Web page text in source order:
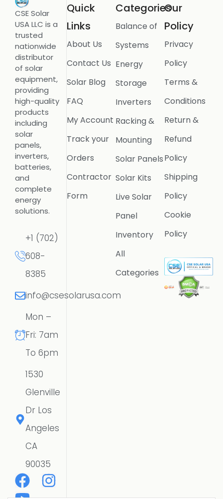
CSE Solar
USA LLC is a
trusted
nationwide
distributor
of solar
equipment,
providing
high-quality
products
including
solar
panels,
inverters,
batteries,
and
complete
energy
solutions.
+1 (702)
608-
8385
info@csesolarusa.com
Mon –
Fri: 7am
To 6pm
1530
Glenville
Dr Los
Angeles
CA
90035
Quick
Links
About Us
Contact Us
Solar Blog
FAQ
My Account
Track your
Orders
Contractor
Form
Categories
Balance of
Systems
Energy
Storage
Inverters
Racking &
Mounting
Solar Panels
Solar Kits
Live Solar
Panel
Inventory
All
Categories
Our
Policy
Privacy
Policy
Terms &
Conditions
Return &
Refund
Policy
Shipping
Policy
Cookie
Policy